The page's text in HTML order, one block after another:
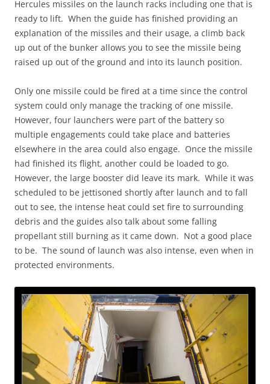
Hercules missiles on the launch racks including one that is
ready to lift. When the guide has finished providing an
explanation of the missiles and their usage, a climb back
up out of the bunker allows you to see the missile being
raised up out of the ground and into its launch position.
Only one missile could be fired at a time since the control
system could only manage the tracking of one missile.
However, four launchers were part of the battery so
multiple engagements could take place and batteries
elsewhere in the area could also engage. Once the missile
had finished its flight, another could be loaded to go.
However, the large booster did leave its mark. While it was
scheduled to be jettisoned shortly after launch and to fall
out to see, the intense heat could set fire to surrounding
debris and the guides also talk about some falling
propellant still burning as it came down. Not a good place
to be. The sound of launch was also intense, even when in
protected environments.